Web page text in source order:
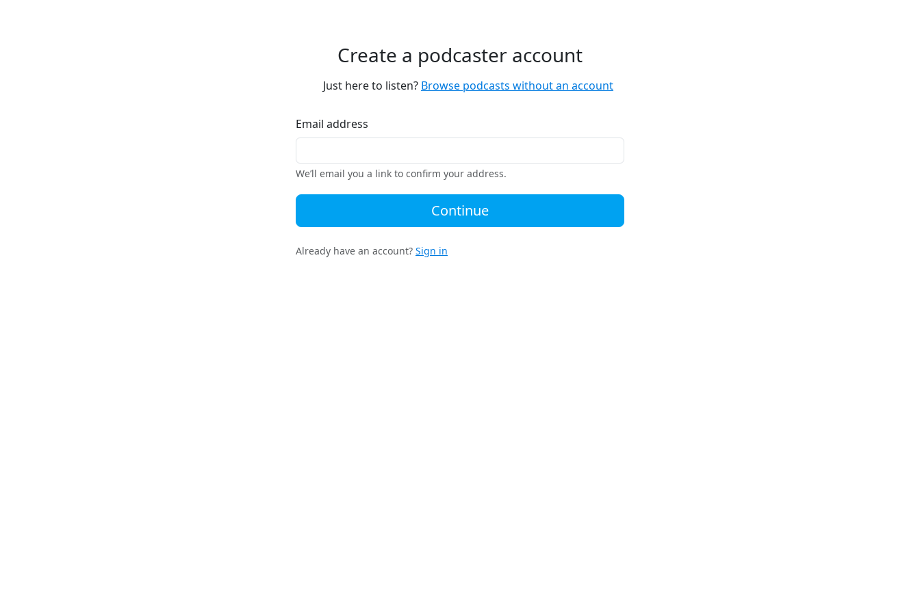
Create a podcaster account
Just here to listen? Browse podcasts without an account
Email address
We’ll email you a link to confirm your address.
Continue
Already have an account? Sign in